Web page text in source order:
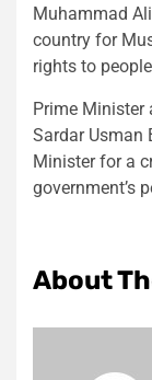
Muhammad
country for
rights to
Prime Minister
Sardar Usman
Minister for a
government’s
About